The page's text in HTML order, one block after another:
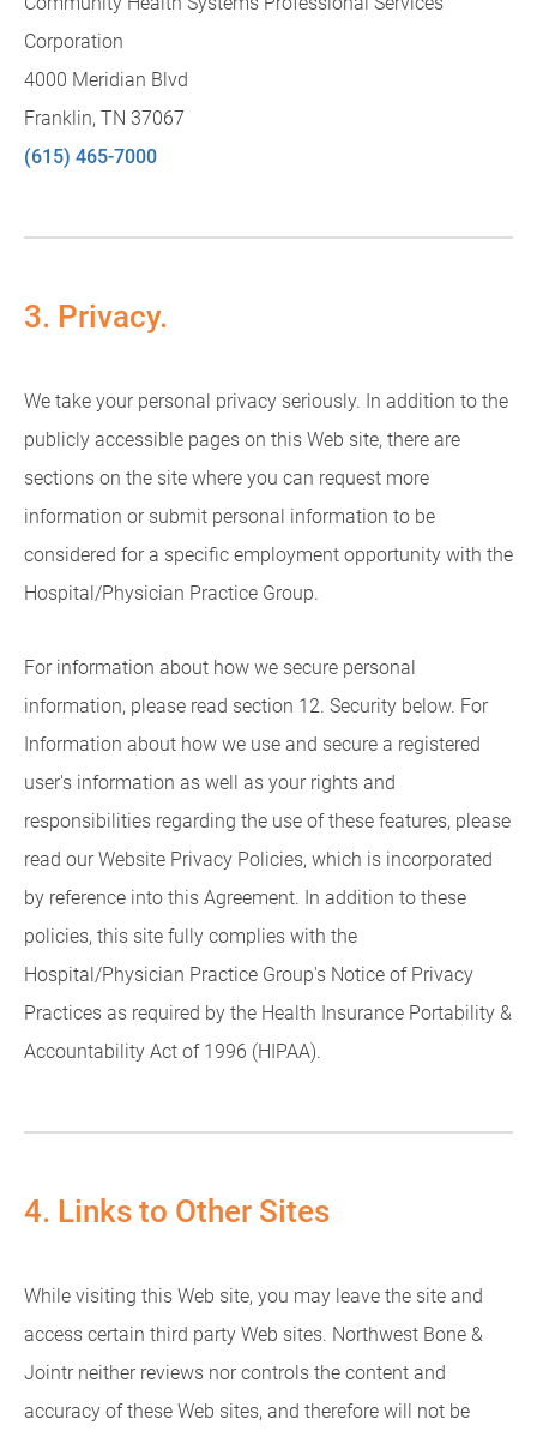
Corporation
4000 Meridian Blvd
Franklin, TN 37067
(615) 465-7000
3. Privacy.
We take your personal privacy seriously. In addition to the
publicly accessible pages on this Web site, there are
sections on the site where you can request more
information or submit personal information to be
considered for a specific employment opportunity with the
Hospital/Physician Practice Group.
For information about how we secure personal
information, please read section 12. Security below. For
Information about how we use and secure a registered
user's information as well as your rights and
responsibilities regarding the use of these features, please
read our Website Privacy Policies, which is incorporated
by reference into this Agreement. In addition to these
policies, this site fully complies with the
Hospital/Physician Practice Group's Notice of Privacy
Practices as required by the Health Insurance Portability &
Accountability Act of 1996 (HIPAA).
4. Links to Other Sites
While visiting this Web site, you may leave the site and
access certain third party Web sites. Northwest Bone &
Jointr neither reviews nor controls the content and
accuracy of these Web sites, and therefore will not be